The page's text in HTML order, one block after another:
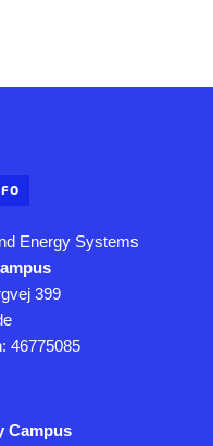
Energy Systems
399
46775085
Campus